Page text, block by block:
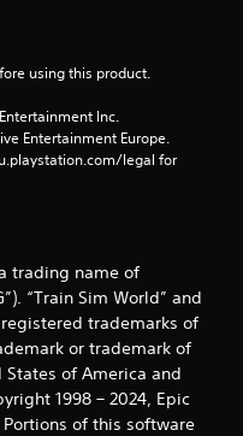
r
n
g
s
using this product.
Inc.
Entertainment Europe.
legal for
trading name of
“Train Sim World” and
trademarks of
or trademark of
States of America and
1998 – 2024, Epic
of this software